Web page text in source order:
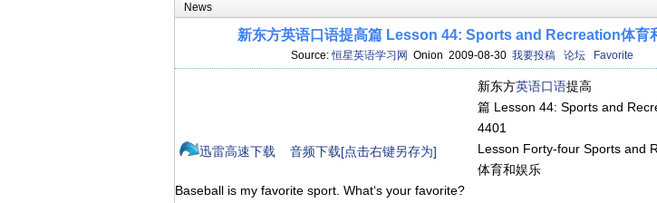
News
新东方英语口语提高篇 Lesson 44: Sports and Recreation体育
Source:恒星英语学习网 Onion 2009-08-30 我要投稿 论坛 Favorite
迅雷高速下载 音频下载[点击右键另存为]
新东方英语口语提高
篇 Lesson 44: Sports and
4401
Lesson Forty-four Sports and
体育和娱乐
Baseball is my favorite sport. What‘s your favorite?